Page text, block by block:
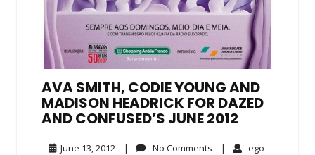
AVA SMITH, CODIE YOUNG AND
MADISON HEADRICK FOR DAZED
AND CONFUSED’S JUNE 2012
June 13, 2012 June| No Comments No| ego